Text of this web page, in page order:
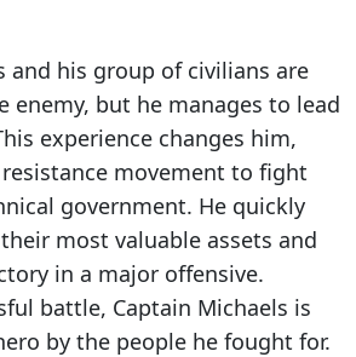
and his group of civilians are
enemy, but he manages to lead
experience changes him,
movement to fight
government. He quickly
most valuable assets and
in a major offensive.
battle, Captain Michaels is
by the people he fought for.